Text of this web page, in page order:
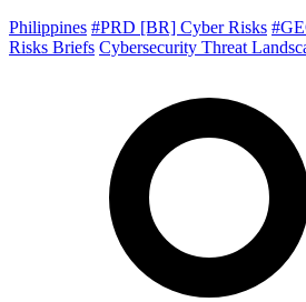
Philippines #PRD [BR] Cyber Risks
Risks Briefs Cybersecurity Threat